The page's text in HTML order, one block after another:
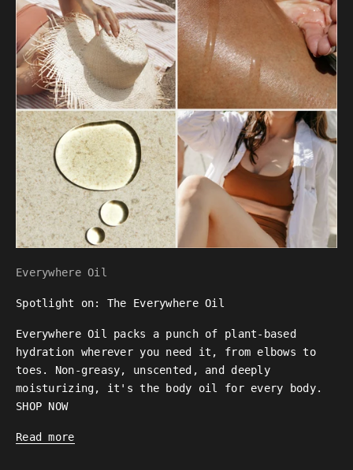
Everywhere Oil
Spotlight on: The Everywhere Oil
Everywhere Oil packs a punch of plant-based
hydration wherever you need it, from elbows to
toes. Non-greasy, unscented, and deeply
moisturizing, it's the body oil for every body.
SHOP NOW
Read more